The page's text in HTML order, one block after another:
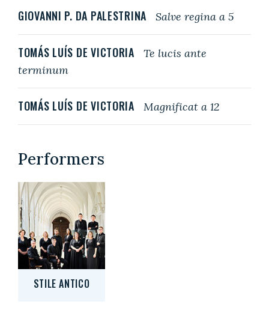
GIOVANNI P. DA PALESTRINA Salve regina a 5
TOMÁS LUÍS DE VICTORIA
Te lucis ante
terminum
TOMÁS LUÍS DE VICTORIA Magnificat a 12
Performers
STILE ANTICO